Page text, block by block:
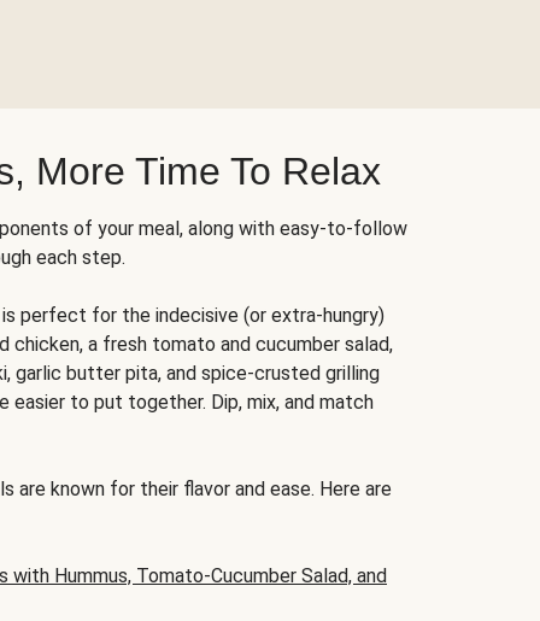
More Time To Relax
of your meal, along with easy-to-follow
each step.
is perfect for the indecisive (or extra-hungry)
chicken, a fresh tomato and cucumber salad,
garlic butter pita, and spice-crusted grilling
easier to put together. Dip, mix, and match
are known for their flavor and ease. Here are
with Hummus, Tomato-Cucumber Salad, and